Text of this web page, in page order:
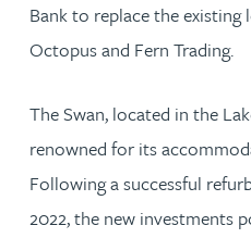
Bank to replace the existing
Octopus and Fern Trading.
The Swan, located in the
renowned for its
Following a successful
2022, the new investments